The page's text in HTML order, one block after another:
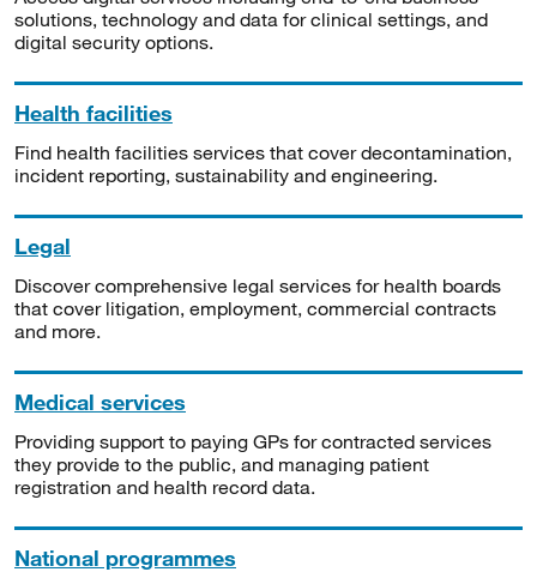
solutions, technology and data for clinical settings, and
digital security options.
Health facilities
Find health facilities services that cover decontamination,
incident reporting, sustainability and engineering.
Legal
Discover comprehensive legal services for health boards
that cover litigation, employment, commercial contracts
and more.
Medical services
Providing support to paying GPs for contracted services
they provide to the public, and managing patient
registration and health record data.
National programmes